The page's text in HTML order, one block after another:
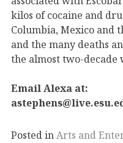
kilos of cocaine and
Columbia, Mexico and
and the many deaths
the almost two-decade
Email Alexa at:
Posted inArts and